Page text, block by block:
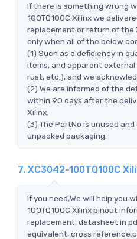
If there is something wrong
100TQ100C Xilinx we
replacement or return of the
only when all of the below
(1) Such as a deficiency in
items, and apparent
rust, etc.), and we
(2) We are informed of the
within 90 days after the
Xilinx.
(3) The PartNo is unused
unpacked packaging.
7. XC3042-100TQ100C
If you need,We will help you
100TQ100C Xilinx pinout
replacement, datasheet in
equivalent, cross